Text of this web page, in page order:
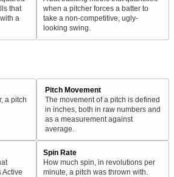
that
a
when a pitcher forces a batter to
take a non-competitive, ugly-
looking swing.
a pitch
Pitch Movement
The movement of a pitch is defined
in inches, both in raw numbers and
as a measurement against
average.
Active
Spin Rate
How much spin, in revolutions per
minute, a pitch was thrown with.